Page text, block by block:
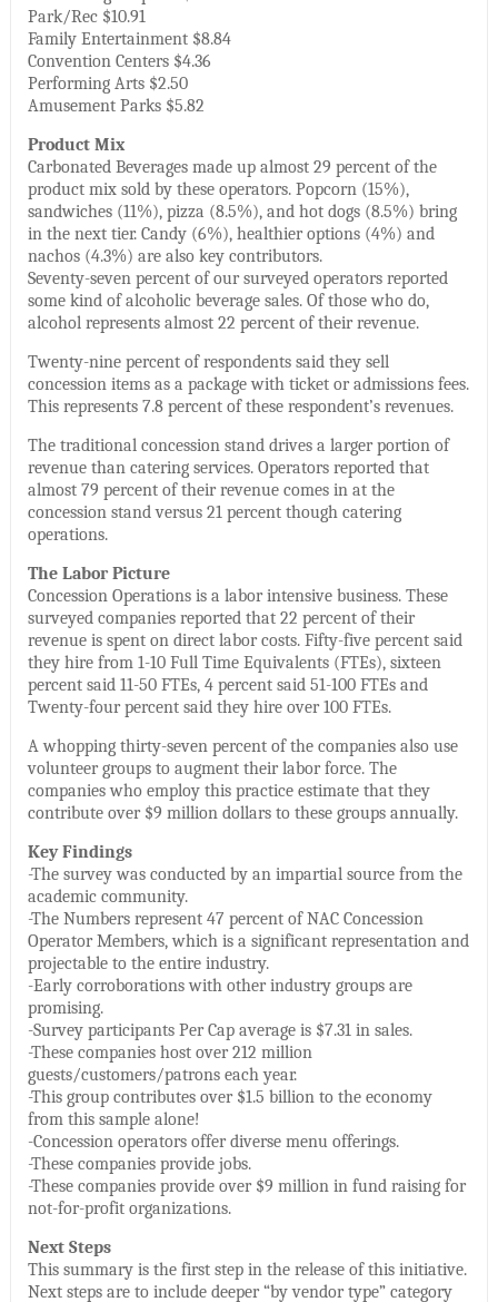
Park/Rec $10.91
Family Entertainment $8.84
Convention Centers $4.36
Performing Arts $2.50
Amusement Parks $5.82
Product Mix
Carbonated Beverages made up almost 29 percent of the
product mix sold by these operators. Popcorn (15%),
sandwiches (11%), pizza (8.5%), and hot dogs (8.5%) bring
in the next tier. Candy (6%), healthier options (4%) and
nachos (4.3%) are also key contributors.
Seventy-seven percent of our surveyed operators reported
some kind of alcoholic beverage sales. Of those who do,
alcohol represents almost 22 percent of their revenue.
Twenty-nine percent of respondents said they sell
concession items as a package with ticket or admissions fees.
This represents 7.8 percent of these respondent’s revenues.
The traditional concession stand drives a larger portion of
revenue than catering services. Operators reported that
almost 79 percent of their revenue comes in at the
concession stand versus 21 percent though catering
operations.
The Labor Picture
Concession Operations is a labor intensive business. These
surveyed companies reported that 22 percent of their
revenue is spent on direct labor costs. Fifty-five percent said
they hire from 1-10 Full Time Equivalents (FTEs), sixteen
percent said 11-50 FTEs, 4 percent said 51-100 FTEs and
Twenty-four percent said they hire over 100 FTEs.
A whopping thirty-seven percent of the companies also use
volunteer groups to augment their labor force. The
companies who employ this practice estimate that they
contribute over $9 million dollars to these groups annually.
Key Findings
-The survey was conducted by an impartial source from the
academic community.
-The Numbers represent 47 percent of NAC Concession
Operator Members, which is a significant representation and
projectable to the entire industry.
-Early corroborations with other industry groups are
promising.
-Survey participants Per Cap average is $7.31 in sales.
-These companies host over 212 million
guests/customers/patrons each year.
-This group contributes over $1.5 billion to the economy
from this sample alone!
-Concession operators offer diverse menu offerings.
-These companies provide jobs.
-These companies provide over $9 million in fund raising for
not-for-profit organizations.
Next Steps
This summary is the first step in the release of this initiative.
Next steps are to include deeper “by vendor type” category